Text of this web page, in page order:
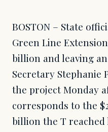
BOSTON – State
Green Line
billion and leaving
Secretary
the project Monday
corresponds to the
billion the T reached